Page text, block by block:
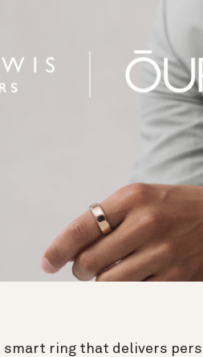
smart ring that delivers